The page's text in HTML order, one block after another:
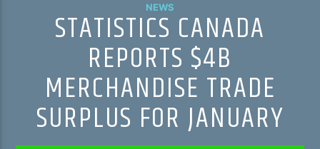
NEWS
STATISTICS CANADA
REPORTS $4B
MERCHANDISE TRADE
SURPLUS FOR JANUARY